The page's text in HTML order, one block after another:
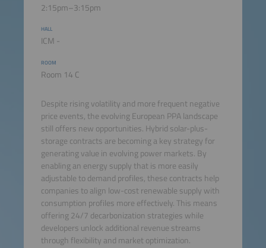
2:15pm–3:15pm
HALL
ICM -
ROOM
Room 14 C
Despite rising volatility and more frequent negative
price events, the evolving European PPA landscape
still offers new opportunities. Hybrid solar-plus-
storage contracts are becoming a key strategy for
generating value in evolving power markets. By
enabling an energy supply that is more easily
adjustable to demand profiles, these contracts help
companies to align low-cost renewable supply with
consumption profiles more effectively. This means
offering 24/7 decarbonization strategies while
developers unlock additional revenue streams
through flexibility and market optimization.